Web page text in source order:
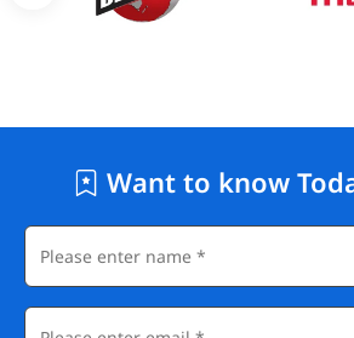
Want to know